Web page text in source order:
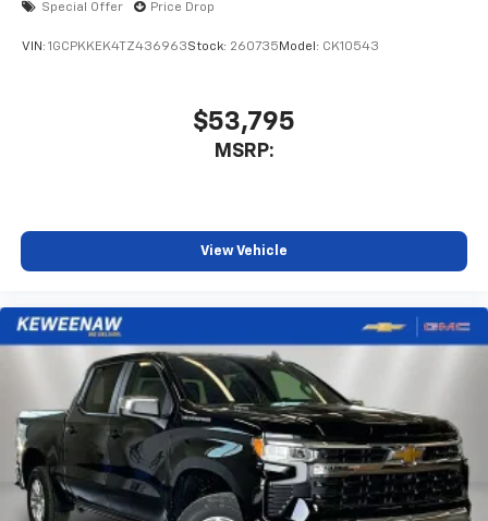
Special Offer Price Drop
VIN: 1GCPKKEK4TZ436963Stock: 260735 Model: CK10543
$53,795
MSRP:
View Vehicle